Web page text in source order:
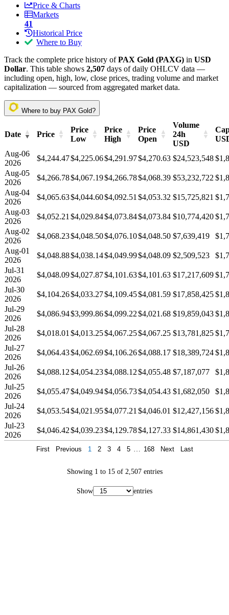
Price & Charts
Markets
41
Historical Price
Where to Buy
Track the complete price history ofPAX Gold (PAXG) in USD
Dollar. This table shows 2,507 days of daily OHLCV data —
including open, high, low, close prices, trading volume and market
capitalization — sourced from aggregated market data.
Where to buy PAX Gold?
Date Price
Price
Low
Price
High
Price
Open
Volume
24h
USD
Aug-06
2026
$4,244.47$4,225.06$4,291.97$4,270.63 $24,523,548
Aug-05
2026
$4,266.78$4,067.19$4,266.78$4,068.39 $53,232,722
Aug-04
2026
$4,065.63$4,044.60$4,092.51 $4,053.32 $15,725,821
Aug-03
2026
$4,052.21 $4,029.84$4,073.84$4,073.84 $10,774,420
Aug-02
2026
$4,068.23$4,048.50$4,076.10$4,048.50 $7,639,419
Aug-01
2026
$4,048.88$4,038.14$4,049.99$4,048.09 $2,509,523
Jul-31
2026
$4,048.09$4,027.87$4,101.63$4,101.63 $17,217,609
Jul-30
2026
$4,104.26$4,033.27$4,109.45$4,081.59 $17,858,425
Jul-29
2026
$4,086.94$3,999.86$4,099.22$4,021.68 $19,859,043
Jul-28
2026
$4,018.01 $4,013.25$4,067.25$4,067.25 $13,781,825
Jul-27
2026
$4,064.43$4,062.69$4,106.26$4,088.17 $18,389,724
Jul-26
2026
$4,088.12$4,054.23$4,088.12$4,055.48 $7,187,077
Jul-25
2026
$4,055.47$4,049.94$4,056.73$4,054.43 $1,682,050
Jul-24
2026
$4,053.54$4,021.95$4,077.21 $4,046.01 $12,427,156
Jul-23
2026
$4,046.42$4,039.23$4,129.78$4,127.33 $14,861,430
Showing 1 to 15 of 2,507 entries
Show entries
First Previous 1 2 3 4 5 168 Next Last